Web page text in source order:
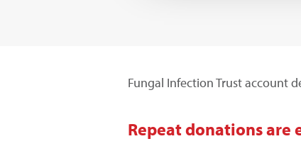
Fungal Infection Trust account
Repeat donations are